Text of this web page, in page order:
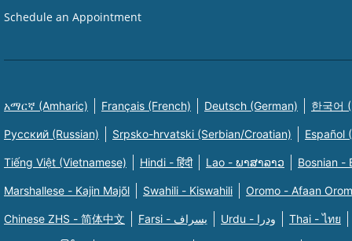
Schedule an Appointment
አማርኛ (Amharic) Français (French) Deutsch (German) 한국어
Русский (Russian) Srpsko-hrvatski (Serbian/Croatian) Español
Tiếng Việt (Vietnamese) Hindi - हिंदी Lao - ພາສາລາວ Bosnian -
Marshallese - Kajin Majõl Swahili - Kiswahili Oromo - Afaan
Chinese ZHS - 简体中文 Farsi - یسراف Urdu - ودرا Thai - ไทย